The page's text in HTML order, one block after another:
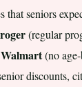
that seniors
(regular
Walmart(no age-
discounts,